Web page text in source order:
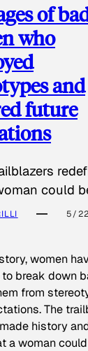
of
who
and
future
could
5/
women
break down
from
The
history
a woman